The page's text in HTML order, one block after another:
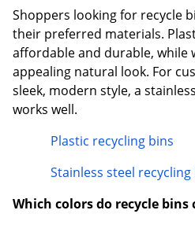
Shoppers looking for recycle
their preferred materials.
affordable and durable, while
appealing natural look. For
sleek, modern style, a
works well.
Plastic recycling bins
Stainless steel recycling
Which colors do recycle bins